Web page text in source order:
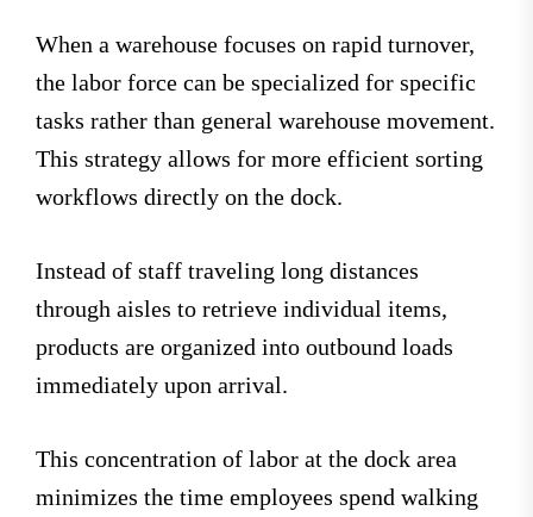
When a warehouse focuses on rapid turnover,
the labor force can be specialized for specific
tasks rather than general warehouse movement.
This strategy allows for more efficient sorting
workflows directly on the dock.
Instead of staff traveling long distances
through aisles to retrieve individual items,
products are organized into outbound loads
immediately upon arrival.
This concentration of labor at the dock area
minimizes the time employees spend walking